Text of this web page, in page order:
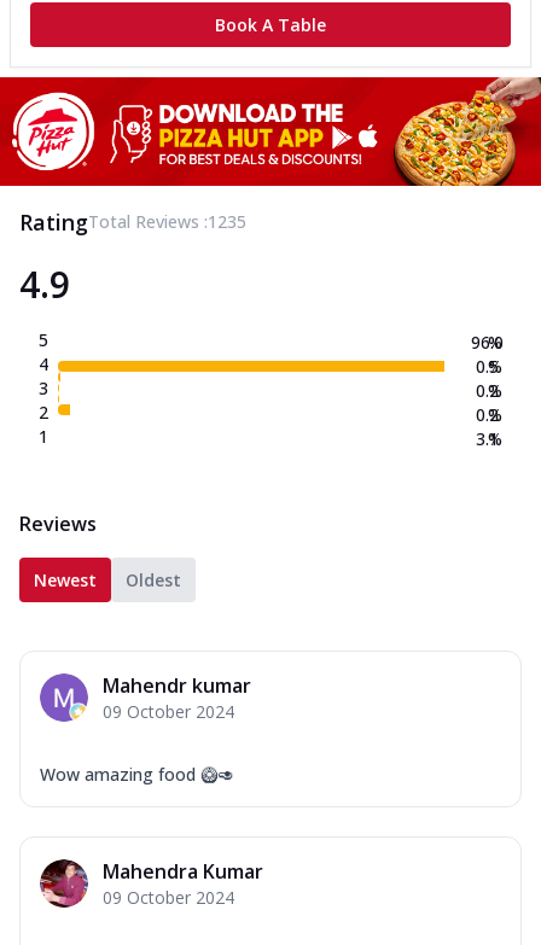
Book A Table
RatingTotal Reviews :1235
4.9
5
4
3
2
1
96.0
0.5
0.2
0.2
3.1
%
%
%
%
%
Reviews
Newest Oldest
Mahendr kumar
09 October 2024
Wow amazing food 🥝🥑
Mahendra Kumar
09 October 2024